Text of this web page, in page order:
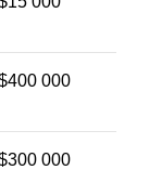
000
000